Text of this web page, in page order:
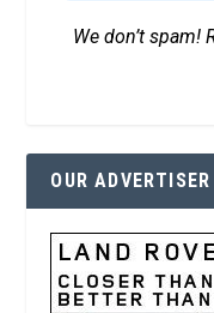
We don’t spam!
OUR ADVERTISER